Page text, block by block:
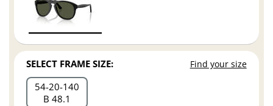
SELECT FRAME SIZE: Find your size
54 20 140
B 48.1